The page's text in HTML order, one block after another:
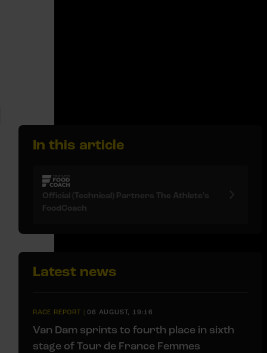
In this article
Official (Technical) Partners The Athlete's
FoodCoach
Latest news
RACE REPORT |06 AUGUST, 19:16
Van Dam sprints to fourth place in sixth
stage of Tour de France Femmes